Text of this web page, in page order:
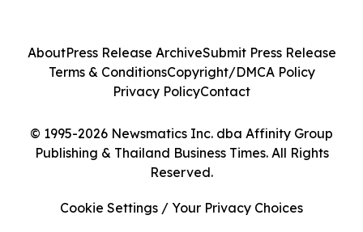
© 1995-2026 Newsmatics Inc. dba Affinity Group
Publishing & Thailand Business Times. All Rights
Reserved.
AboutPress Release ArchiveSubmit Press Release
Terms & ConditionsCopyright/DMCA Policy
Privacy PolicyContact
Cookie Settings / Your Privacy Choices